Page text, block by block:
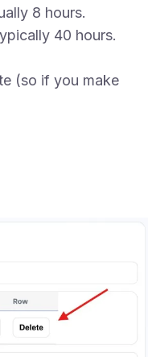
8 hours.
40 hours.
(so if you make